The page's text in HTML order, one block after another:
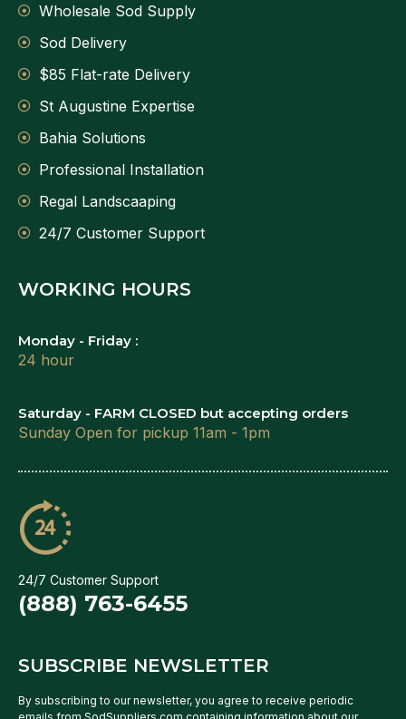
Wholesale Sod Supply
Sod Delivery
$85 Flat-rate Delivery
St Augustine Expertise
Bahia Solutions
Professional Installation
Regal Landscaaping
24/7 Customer Support
WORKING HOURS
Monday - Friday :
24 hour
Saturday - FARM CLOSED but accepting orders
Sunday Open for pickup 11am - 1pm
24/7 Customer Support
(888) 763-6455
SUBSCRIBE NEWSLETTER
By subscribing to our newsletter, you agree to receive periodic